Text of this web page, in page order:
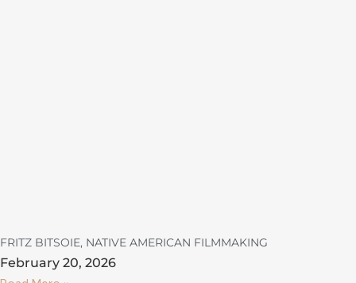
FRITZ BITSOIE, NATIVE AMERICAN FILMMAKING
February 20, 2026